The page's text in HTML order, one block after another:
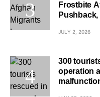
Frostbite
JULY 2, 2026
300
operation